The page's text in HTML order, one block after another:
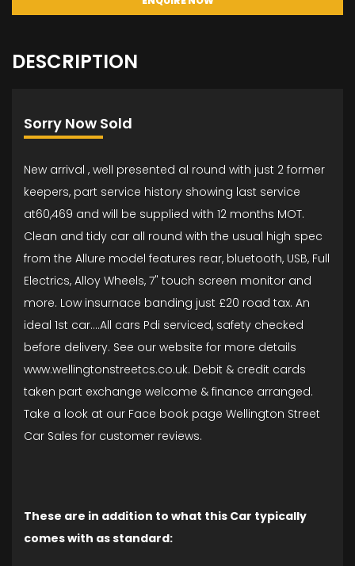
DESCRIPTION
Sorry Now Sold
New arrival , well presented al round with just 2 former
keepers, part service history showing last service
at60,469 and will be supplied with 12 months MOT.
Clean and tidy car all round with the usual high spec
from the Allure model features rear, bluetooth, USB, Full
Electrics, Alloy Wheels, 7" touch screen monitor and
more. Low insurnace banding just £20 road tax. An
ideal 1st car....All cars Pdi serviced, safety checked
before delivery. See our website for more details
www.wellingtonstreetcs.co.uk. Debit & credit cards
taken part exchange welcome & finance arranged.
Take a look at our Face book page Wellington Street
Car Sales for customer reviews.
These are in addition to what this Car typically
comes with as standard: